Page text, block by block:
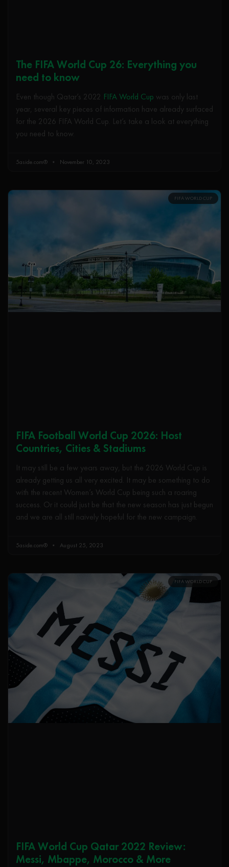
The FIFA World Cup 26: Everything you
need to know
Even though Qatar’s 2022 FIFA World Cup was only last
year, several key pieces of information have already surfaced
for the 2026 FIFA World Cup. Let’s take a look at everything
you need to know.
5aside.com® November 10, 2023
FIFA WORLD CUP
FIFA Football World Cup 2026: Host
Countries, Cities & Stadiums
It may still be a few years away, but the 2026 World Cup is
already getting us all very excited. It may be something to do
with the recent Women’s World Cup being such a roaring
success. Or it could just be that the new season has just begun
and we are all still naively hopeful for the new campaign.
5aside.com® August 25, 2023
FIFA WORLD CUP
FIFA World Cup Qatar 2022 Review:
Messi, Mbappe, Morocco & More